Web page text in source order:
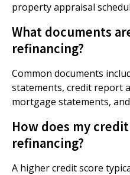
property appraisal
What documents
refinancing?
Common documents
statements, credit report
mortgage statements,
How does my
refinancing?
A higher credit score